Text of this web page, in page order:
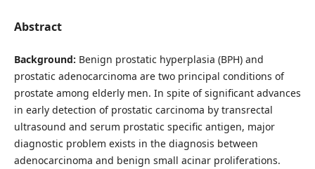
Abstract
Background: Benign prostatic hyperplasia (BPH) and
prostatic adenocarcinoma are two principal conditions of
prostate among elderly men. In spite of significant advances
in early detection of prostatic carcinoma by transrectal
ultrasound and serum prostatic specific antigen, major
diagnostic problem exists in the diagnosis between
adenocarcinoma and benign small acinar proliferations.